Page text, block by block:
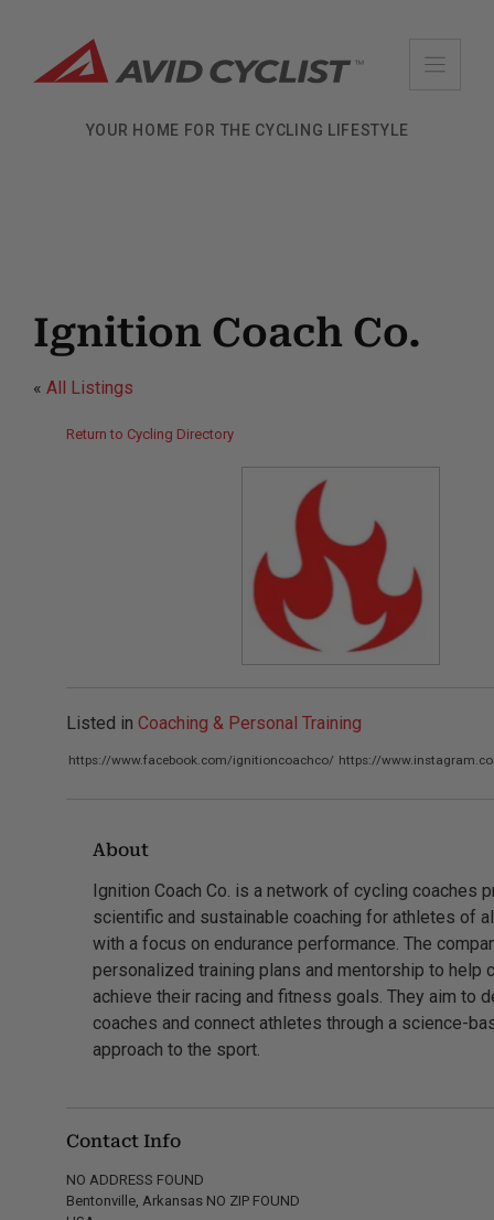
content
YOUR HOME FOR THE CYCLING LIFESTYLE
Ignition Coach Co.
« All Listings
Return to Cycling Directory
Listed in Coaching & Personal Training
https://www.facebook.com/ignitioncoachco/ https://
About
Ignition Coach Co. is a network of cycling coaches
scientific and sustainable coaching for athletes of
with a focus on endurance performance. The
personalized training plans and mentorship to help
achieve their racing and fitness goals. They aim to
coaches and connect athletes through a science-
approach to the sport.
Contact Info
NO ADDRESS FOUND
Bentonville, Arkansas NO ZIP FOUND